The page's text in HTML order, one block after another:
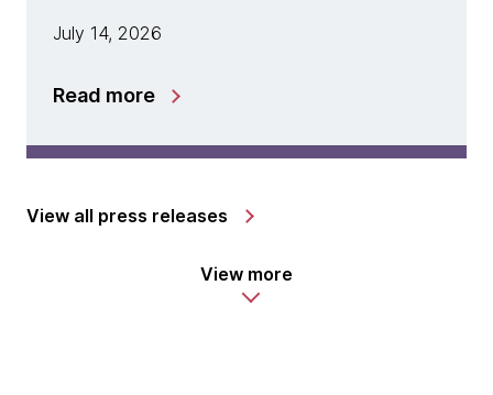
July 14, 2026
Read more
View all press releases
View more